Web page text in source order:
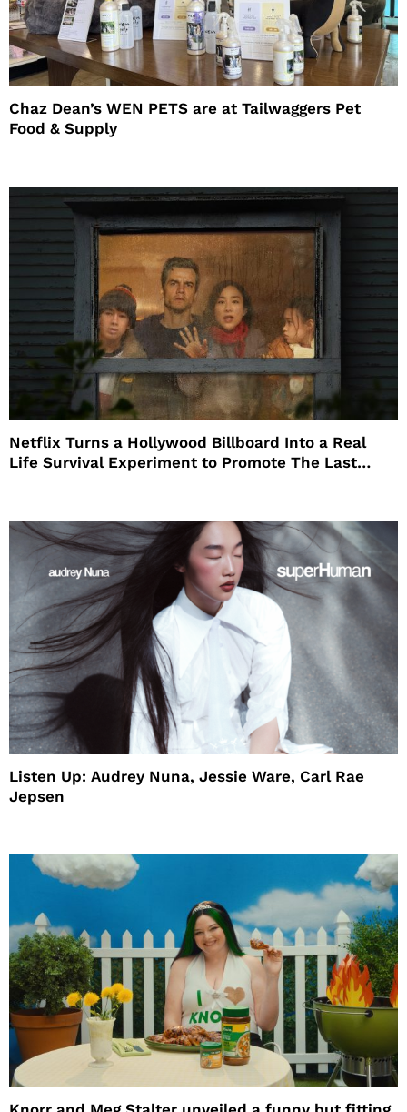
Chaz Dean’s WEN PETS are at Tailwaggers Pet
Food & Supply
Netflix Turns a Hollywood Billboard Into a Real
Life Survival Experiment to Promote The Last
Listen Up: Audrey Nuna, Jessie Ware, Carl Rae
Jepsen